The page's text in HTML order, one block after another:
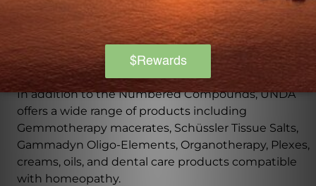
production of all their homeopathic remedies. This
ensures the highest quality in their products.
Apart from Unda #258, what other products
does UNDA offer?
In addition to the Numbered Compounds, UNDA
offers a wide range of products including
Gemmotherapy macerates, Schüssler Tissue Salts,
Gammadyn Oligo-Elements, Organotherapy, Plexes,
creams, oils, and dental care products compatible
with homeopathy.